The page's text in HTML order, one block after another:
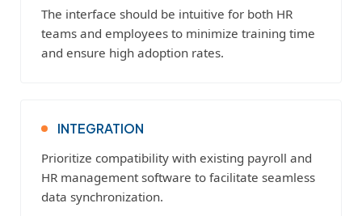
The interface should be intuitive for both HR
teams and employees to minimize training time
and ensure high adoption rates.
INTEGRATION
Prioritize compatibility with existing payroll and
HR management software to facilitate seamless
data synchronization.